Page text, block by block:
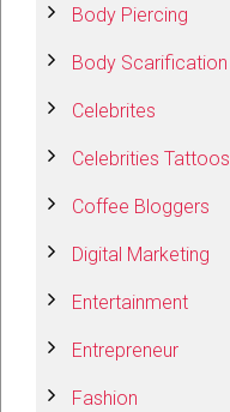
Body Piercing
Body Scarification
Celebrites
Celebrities Tattoos
Coffee Bloggers
Digital Marketing
Entertainment
Entrepreneur
Fashion